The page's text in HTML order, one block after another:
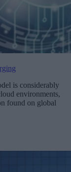
is considerably
environments,
found on global